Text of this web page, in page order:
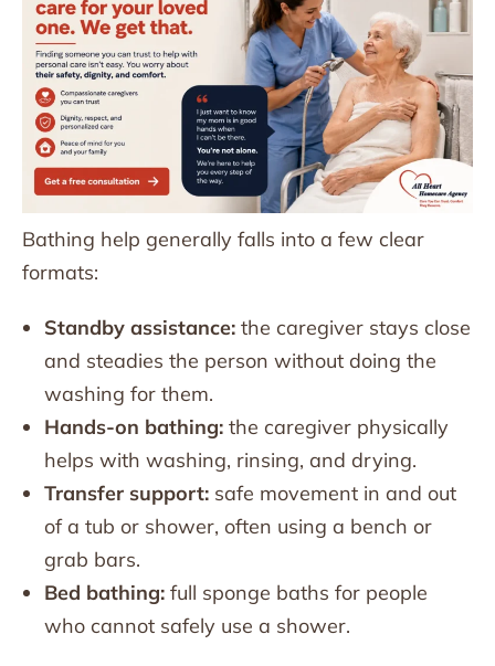
Bathing help generally falls into a few clear
formats:
Standby assistance: the caregiver stays close
and steadies the person without doing the
washing for them.
Hands-on bathing: the caregiver physically
helps with washing, rinsing, and drying.
Transfer support: safe movement in and out
of a tub or shower, often using a bench or
grab bars.
Bed bathing: full sponge baths for people
who cannot safely use a shower.